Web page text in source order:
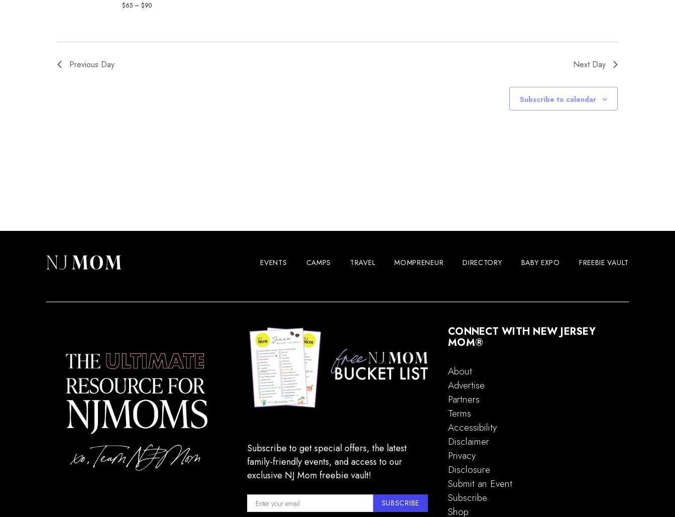
$65 – $90
Previous Day Next Day
Subscribe to calendar
EVENTS CAMPS TRAVEL MOMPRENEUR DIRECTORY BABY EXPO FREEBIE VAULT
Subscribe to get special offers, the latest
family-friendly events, and access to our
exclusive NJ Mom freebie vault!
SUBSCRIBE
CONNECT WITH NEW JERSEY
MOM®
About
Advertise
Partners
Terms
Accessibility
Disclaimer
Privacy
Disclosure
Submit an Event
Subscribe
Shop